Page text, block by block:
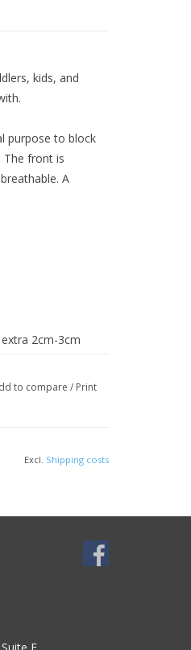
kids, and
purpose to block
The front is
A
2cm-3cm
to compare / Print
Excl. Shipping costs